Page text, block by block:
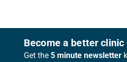
FooterBecome a better clinic
Get the 5 minute newsletter